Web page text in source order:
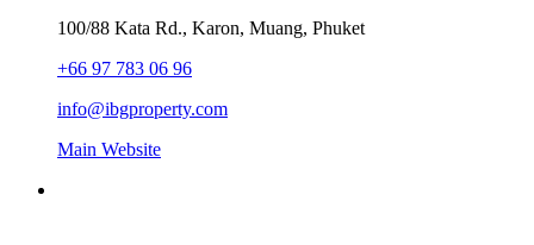
100/88 Kata Rd., Karon, Muang, Phuket
+66 97 783 06 96
info@ibgproperty.com
Main Website